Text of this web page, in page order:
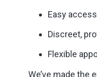
Easy
Discreet,
Flexible
We’ve made the